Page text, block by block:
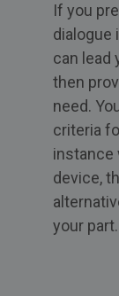
If you
dialogue
can lead
then
need.
criteria
instance
device,
your part.